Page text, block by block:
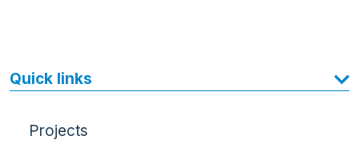
Quick links
Projects